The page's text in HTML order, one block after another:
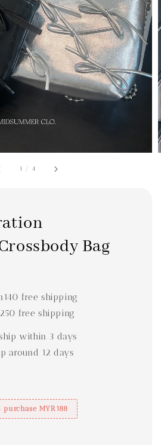
1 / 4
Bag
free shipping
free shipping
within 3 days
around 12 days
purchase MYR188